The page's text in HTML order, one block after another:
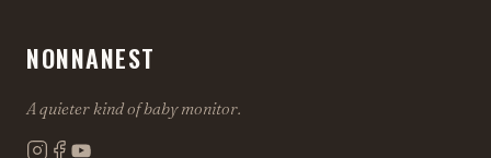
NONNANEST
A quieter kind of baby monitor.